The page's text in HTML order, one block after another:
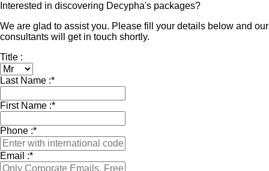
Interested in discovering Decypha's packages?
We are glad to assist you. Please fill your details below and our
consultants will get in touch shortly.
Title :
Last Name :*
First Name :*
Phone :*
Email :*